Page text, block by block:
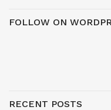
FOLLOW ON
RECENT POSTS